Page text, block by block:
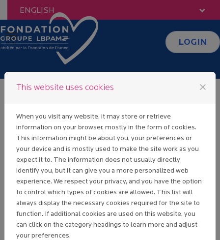
ENGLISH
Menu LOGIN
Fondation Groupe
LBP AM
WELCOME TO
OUR PAGE EVENT
& SPONSORSHIP.
PLEASE READ
CAREFULLY THE
FOLLOWING
POINTS BEFORE
This website uses cookies close
When you visit any website, it may store or retrieve
information on your browser, mostly in the form of cookies.
This information might be about you, your preferences or
your device and is mostly used to make the site work as you
expect it to. The information does not usually directly
identify you, but it can give you a more personalized web
experience. We respect your privacy, and you have the option
to control which types of cookies are allowed. This list will
always display the necessary cookies required for the site to
function. If additional cookies are used on this website, you
can click on the category headings to learn more and adjust
your preferences.